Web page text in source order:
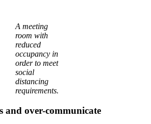
A meeting
room with
reduced
occupancy in
order to meet
social
distancing
requirements.
and over-communicate